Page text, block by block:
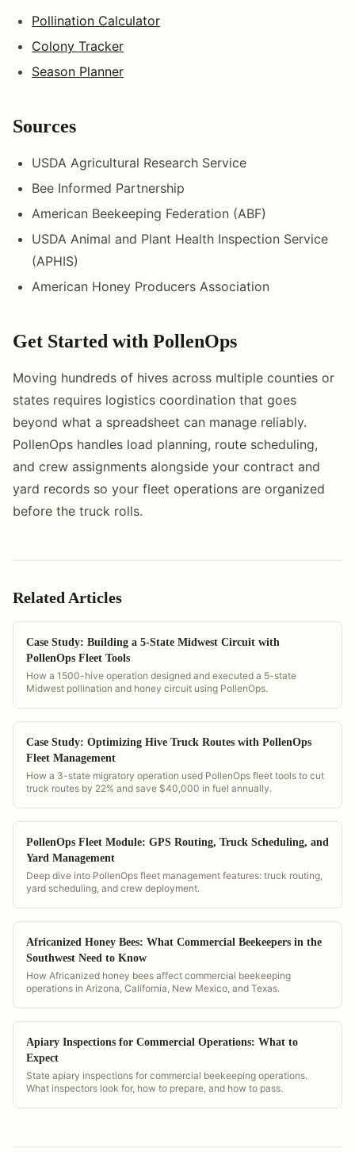
Pollination Calculator
Colony Tracker
Season Planner
Sources
USDA Agricultural Research Service
Bee Informed Partnership
American Beekeeping Federation (ABF)
USDA Animal and Plant Health Inspection Service
(APHIS)
American Honey Producers Association
Get Started with PollenOps
Moving hundreds of hives across multiple counties or
states requires logistics coordination that goes
beyond what a spreadsheet can manage reliably.
PollenOps handles load planning, route scheduling,
and crew assignments alongside your contract and
yard records so your fleet operations are organized
before the truck rolls.
Related Articles
Case Study: Building a 5-State Midwest Circuit with
PollenOps Fleet Tools
How a 1500-hive operation designed and executed a 5-state
Midwest pollination and honey circuit using PollenOps.
Case Study: Optimizing Hive Truck Routes with PollenOps
Fleet Management
How a 3-state migratory operation used PollenOps fleet tools to cut
truck routes by 22% and save $40,000 in fuel annually.
PollenOps Fleet Module: GPS Routing, Truck Scheduling, and
Yard Management
Deep dive into PollenOps fleet management features: truck routing,
yard scheduling, and crew deployment.
Africanized Honey Bees: What Commercial Beekeepers in the
Southwest Need to Know
How Africanized honey bees affect commercial beekeeping
operations in Arizona, California, New Mexico, and Texas.
Apiary Inspections for Commercial Operations: What to
Expect
State apiary inspections for commercial beekeeping operations.
What inspectors look for, how to prepare, and how to pass.